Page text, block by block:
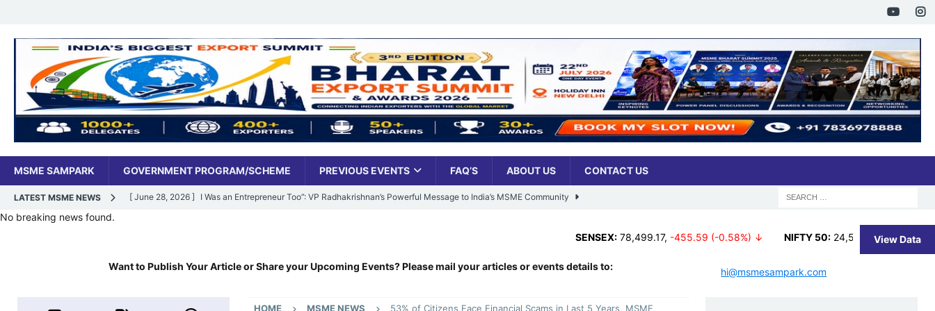
MSME SAMPARK GOVERNMENT PROGRAM/SCHEME PREVIOUS EVENTS FAQ’S ABOUT US CONTACT US
LATEST MSME NEWS [ June 28, 2026 ] I Was an Entrepreneur Too”: VP Radhakrishnan’s Powerful Message to India’s MSME Community
India’s MSME Moment: How ‘Udyami Bharat’ Is Reshaping the Country’s Small Business Backbone
MSME DIGITAL
No breaking news found.
78,499.17,-455.59 (-0.58%) ↓ NIFTY 50: 24,570.65,-65.35 (-0.27%) ↓
View Data
Want to Publish Your Article or Share your Upcoming Events? Please mail your articles or events details to: hi@msmesampark.com
HOME MSME NEWS
53% of Citizens Face Financial Scams in Last 5 Years, MSME